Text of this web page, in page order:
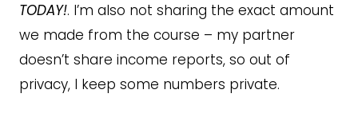
TODAY!. I’m also not sharing the exact amount
we made from the course – my partner
doesn’t share income reports, so out of
privacy, I keep some numbers private.